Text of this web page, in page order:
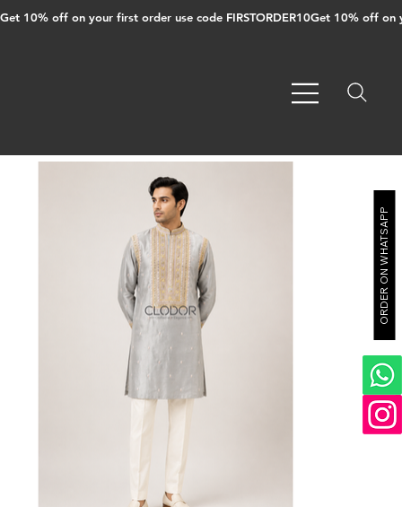
Get 10% off on your first order use code FIRSTORDER10
ORDER ON WHATSAPP